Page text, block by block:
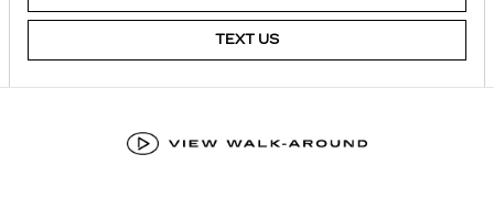
TEXT US